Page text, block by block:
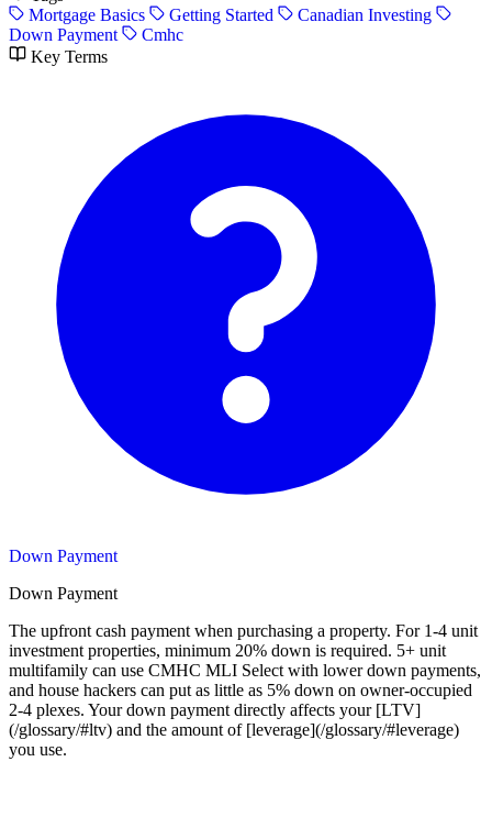
Mortgage Basics
Getting Started
Canadian Investing
Down Payment
Cmhc
Key Terms
Down Payment
Down Payment
The upfront cash payment when purchasing a property. For 1-4 unit
investment properties, minimum 20% down is required. 5+ unit
multifamily can use CMHC MLI Select with lower down payments,
and house hackers can put as little as 5% down on owner-occupied
2-4 plexes. Your down payment directly affects your [LTV]
(/glossary/#ltv) and the amount of [leverage](/glossary/#leverage)
you use.